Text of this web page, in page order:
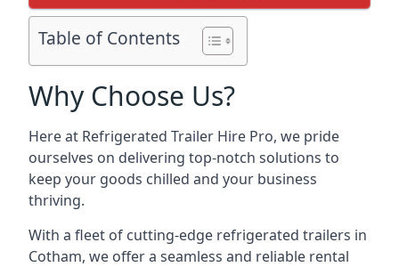
Table of Contents
Why Choose Us?
Here at Refrigerated Trailer Hire Pro, we pride
ourselves on delivering top-notch solutions to
keep your goods chilled and your business
thriving.
With a fleet of cutting-edge refrigerated trailers in
Cotham, we offer a seamless and reliable rental